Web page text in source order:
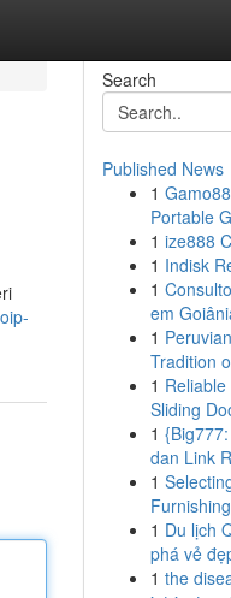
Search
Published News
1
Portable
1 ize888
1 Indisk
1
em
1
Tradition
1
Sliding
1
dan Link
1
1 Du lịch
phá vẻ
1 the